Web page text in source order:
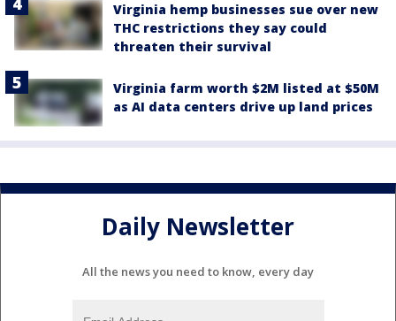
Virginia hemp businesses sue over new
THC restrictions they say could
threaten their survival
Virginia farm worth $2M listed at $50M
as AI data centers drive up land prices
Daily Newsletter
All the news you need to know, every day